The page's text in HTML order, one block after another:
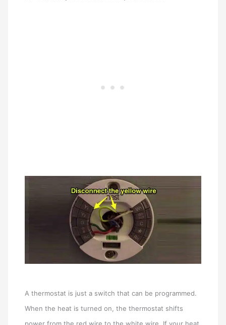
A thermostat is just a switch that can be programmed.
When the heat is turned on, the thermostat shifts